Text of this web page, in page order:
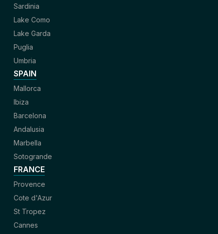
Sardinia
Lake Como
Lake Garda
Puglia
Umbria
SPAIN
Mallorca
Ibiza
Barcelona
Andalusia
Marbella
Sotogrande
FRANCE
Provence
Cote d'Azur
St Tropez
Cannes